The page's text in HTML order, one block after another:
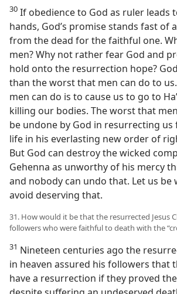
30 If obedience to God as ruler leads
hands, God’s promise stands fast of
from the dead for the faithful one.
men? Why not rather fear God and
hold onto the resurrection hope?
than the worst that men can do to
men can do is to cause us to go to
killing our bodies. The worst that
be undone by God in resurrecting
life in his everlasting new order of
But God can destroy the wicked
Gehenna as unworthy of his mercy
and nobody can undo that. Let us be
avoid deserving that.
31. How would it be that the resurrected Jesus
followers who were faithful to death with the
31 Nineteen centuries ago the
in heaven assured his followers that
have a resurrection if they proved